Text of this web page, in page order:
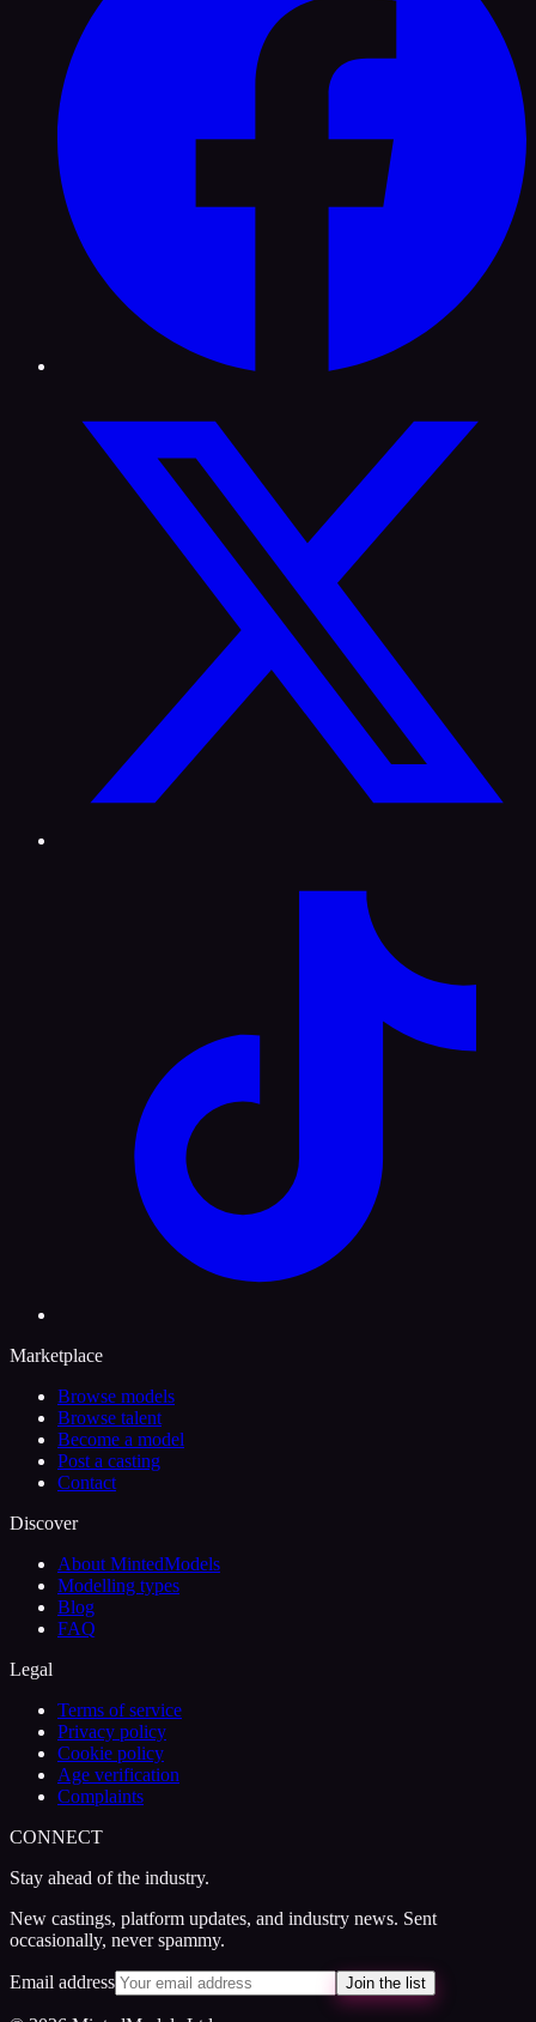
Marketplace
Browse models
Browse talent
Become a model
Post a casting
Contact
Discover
About MintedModels
Modelling types
Blog
FAQ
Legal
Terms of service
Privacy policy
Cookie policy
Age verification
Complaints
CONNECT
Stay ahead of the industry.
New castings, platform updates, and industry news. Sent
occasionally, never spammy.
Email address Join the list